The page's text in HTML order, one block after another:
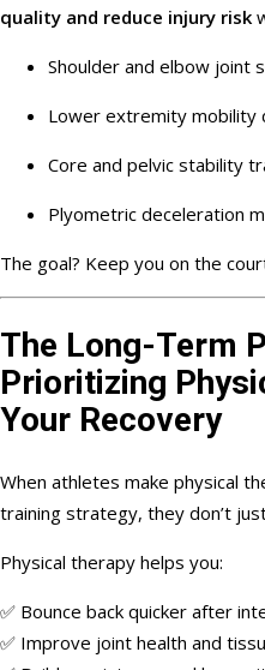
quality and reduce injury risk
Shoulder and elbow joint
Lower extremity mobility
Core and pelvic stability
Plyometric deceleration
The goal? Keep you on the
The Long-Term
Prioritizing
Your Recovery
When athletes make physical
training strategy, they don’t
Physical therapy helps you:
✅ Bounce back quicker after
✅ Improve joint health and